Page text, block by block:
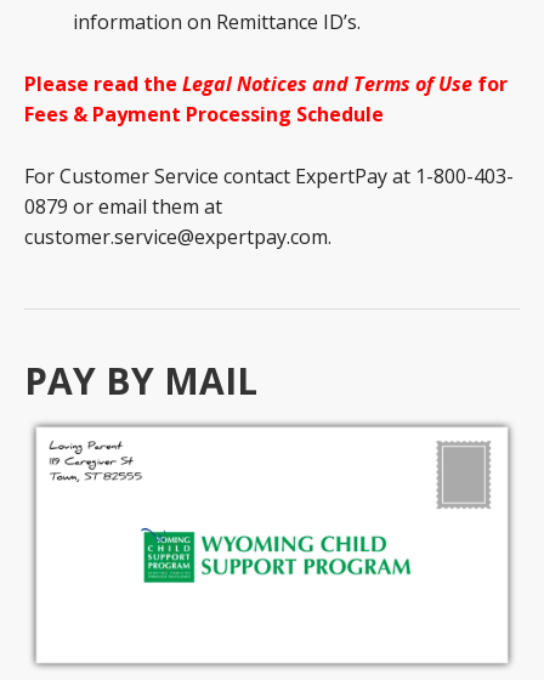
information on Remittance ID’s.
Please read the Legal Notices and Terms of Use for
Fees & Payment Processing Schedule
For Customer Service contact ExpertPay at 1-800-403-
0879 or email them at
customer.service@expertpay.com.
PAY BY MAIL